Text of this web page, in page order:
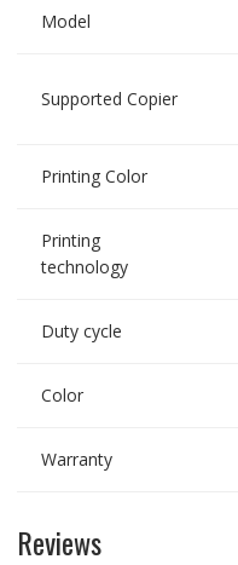
Model
Supported Copier
Printing Color
Printing
technology
Duty cycle
Color
Warranty
Reviews